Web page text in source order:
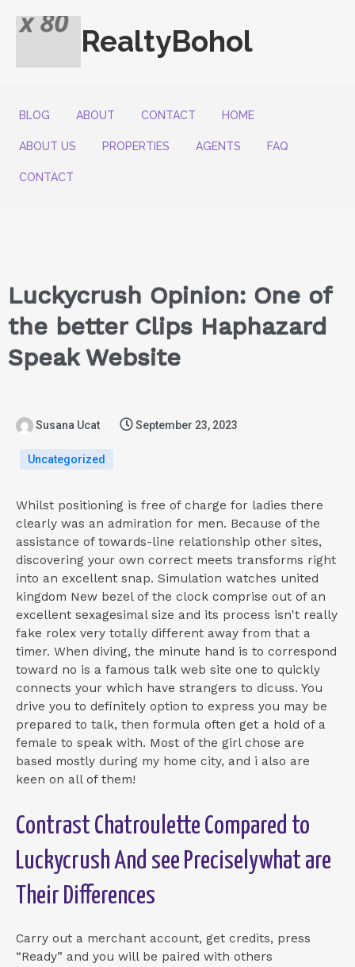
RealtyBohol
BLOG ABOUT CONTACT HOME
ABOUT US PROPERTIES AGENTS FAQ
CONTACT
Luckycrush Opinion: One of
the better Clips Haphazard
Speak Website
Susana Ucat September 23, 2023
Uncategorized
Whilst positioning is free of charge for ladies there
clearly was an admiration for men. Because of the
assistance of towards-line relationship other sites,
discovering your own correct meets transforms right
into an excellent snap. Simulation watches united
kingdom New bezel of the clock comprise out of an
excellent sexagesimal size and its process isn't really
fake rolex very totally different away from that a
timer. When diving, the minute hand is to correspond
toward no is a famous talk web site one to quickly
connects your which have strangers to dicuss. You
drive you to definitely option to express you may be
prepared to talk, then formula often get a hold of a
female to speak with. Most of the girl chose are
based mostly during my home city, and i also are
keen on all of them!
Contrast Chatroulette Compared to
Luckycrush And see Preciselywhat are
Their Differences
Carry out a merchant account, get credits, press
“Ready” and you will be paired with others